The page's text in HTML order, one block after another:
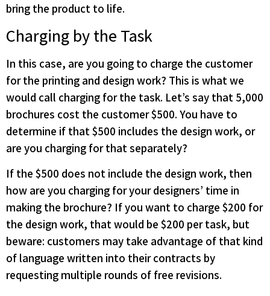
bring the product to life.
Charging by the Task
In this case, are you going to charge the customer
for the printing and design work? This is what we
would call charging for the task. Let’s say that 5,000
brochures cost the customer $500. You have to
determine if that $500 includes the design work, or
are you charging for that separately?
If the $500 does not include the design work, then
how are you charging for your designers’ time in
making the brochure? If you want to charge $200 for
the design work, that would be $200 per task, but
beware: customers may take advantage of that kind
of language written into their contracts by
requesting multiple rounds of free revisions.